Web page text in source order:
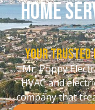
Home
Your Trusted
Mr. Poppy
HVAC and
company that